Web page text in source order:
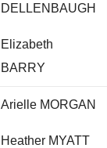
DELLENBAUGH
Elizabeth
BARRY
Arielle MORGAN
Heather MYATT